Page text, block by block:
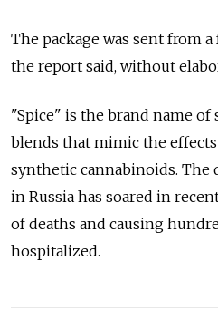
The package was sent from
the report said, without
"Spice" is the brand name of
blends that mimic the
synthetic cannabinoids. The
in Russia has soared in
of deaths and causing
hospitalized.